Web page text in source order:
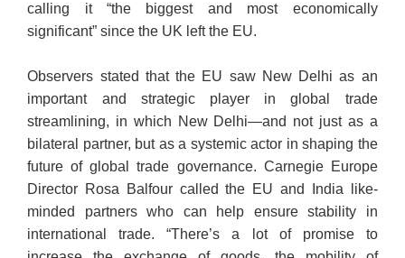
calling it “the biggest and most economically
significant” since the UK left the EU.
Observers stated that the EU saw New Delhi as an
important and strategic player in global trade
streamlining, in which New Delhi—and not just as a
bilateral partner, but as a systemic actor in shaping the
future of global trade governance. Carnegie Europe
Director Rosa Balfour called the EU and India like-
minded partners who can help ensure stability in
international trade. “There’s a lot of promise to